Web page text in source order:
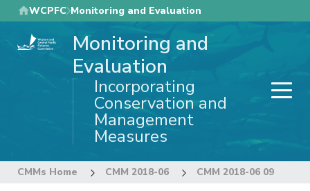
Skip
to
main
WCPFC Monitoring and Evaluation
Monitoring and
Evaluation
Incorporating
Conservation and
Management
Measures
CMMs Home CMM 2018-06 CMM 2018-06 09